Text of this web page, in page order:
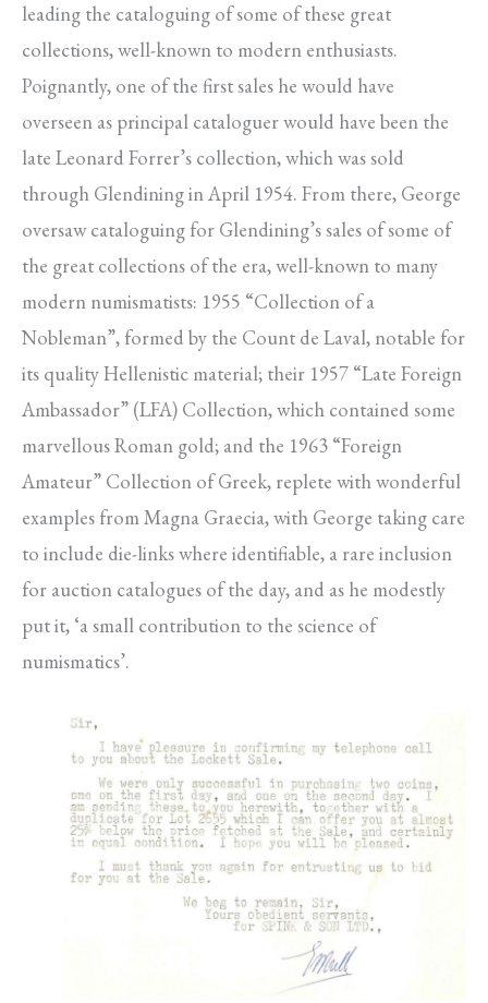
leading the cataloguing of some of these great
collections, well-known to modern enthusiasts.
Poignantly, one of the first sales he would have
overseen as principal cataloguer would have been the
late Leonard Forrer’s collection, which was sold
through Glendining in April 1954. From there, George
oversaw cataloguing for Glendining’s sales of some of
the great collections of the era, well-known to many
modern numismatists: 1955 “Collection of a
Nobleman”, formed by the Count de Laval, notable for
its quality Hellenistic material; their 1957 “Late Foreign
Ambassador” (LFA) Collection, which contained some
marvellous Roman gold; and the 1963 “Foreign
Amateur” Collection of Greek, replete with wonderful
examples from Magna Graecia, with George taking care
to include die-links where identifiable, a rare inclusion
for auction catalogues of the day, and as he modestly
put it, ‘a small contribution to the science of
numismatics’.